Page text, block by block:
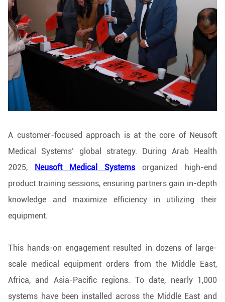
A customer-focused approach is at the core of Neusoft
Medical Systems’ global strategy. During Arab Health
2025,
Neusoft Medical Systemsorganized high-end
product training sessions, ensuring partners gain in-depth
knowledge and maximize efficiency in utilizing their
equipment.
This hands-on engagement resulted in dozens of large-
scale medical equipment orders from the Middle East,
Africa, and Asia-Pacific regions. To date, nearly 1,000
systems have been installed across the Middle East and